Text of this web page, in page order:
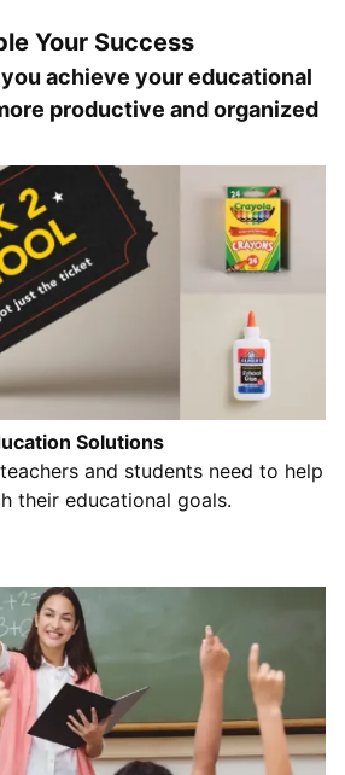
Your Success
you achieve your educational
productive and organized
Solutions
and students need to help
their educational goals.